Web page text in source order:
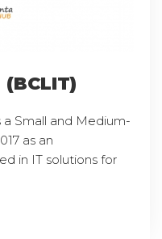
a Small and Medium-
as an
in IT solutions for